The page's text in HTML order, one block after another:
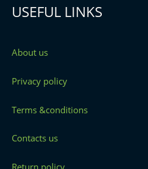
USEFUL LINKS
About us
Privacy policy
Terms &conditions
Contacts us
Return policy